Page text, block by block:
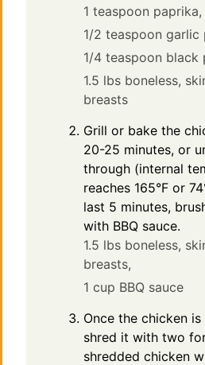
1 teaspoon paprika,
1/2 teaspoon garlic
1/4 teaspoon black
1.5 lbs boneless,
breasts
Grill or bake the
20-25 minutes, or
through (internal
reaches 165°F or
last 5 minutes,
with BBQ sauce.
1.5 lbs boneless,
breasts,
1 cup BBQ sauce
Once the chicken
shred it with two
shredded chicken